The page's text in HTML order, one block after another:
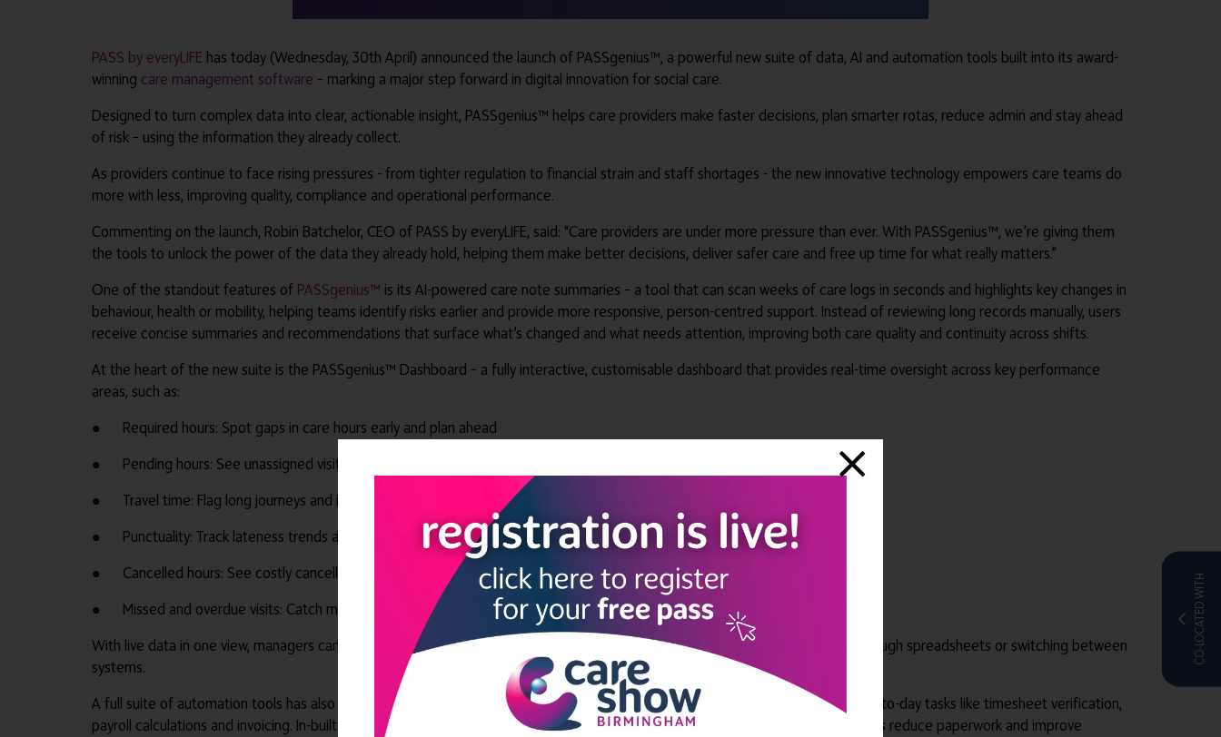
CO-LOCATED WITH
PASS by everyLIFE has today (Wednesday, 30th April) announced the launch of PASSgenius™, a powerful new suite of data, AI and automation tools built into its award-
winning care management software – marking a major step forward in digital innovation for social care.
Designed to turn complex data into clear, actionable insight, PASSgenius™ helps care providers make faster decisions, plan smarter rotas, reduce admin and stay ahead
of risk – using the information they already collect.
As providers continue to face rising pressures - from tighter regulation to financial strain and staff shortages - the new innovative technology empowers care teams do
more with less, improving quality, compliance and operational performance.
Commenting on the launch, Robin Batchelor, CEO of PASS by everyLIFE, said: “Care providers are under more pressure than ever. With PASSgenius™, we’re giving them
the tools to unlock the power of the data they already hold, helping them make better decisions, deliver safer care and free up time for what really matters.”
One of the standout features of PASSgenius™ is its AI-powered care note summaries – a tool that can scan weeks of care logs in seconds and highlights key changes in
behaviour, health or mobility, helping teams identify risks earlier and provide more responsive, person-centred support. Instead of reviewing long records manually, users
receive concise summaries and recommendations that surface what’s changed and what needs attention, improving both care quality and continuity across shifts.
At the heart of the new suite is the PASSgenius™ Dashboard – a fully interactive, customisable dashboard that provides real-time oversight across key performance
areas, such as:
● Required hours: Spot gaps in care hours early and plan ahead
● Pending hours: See unassigned visits and fill them faster
● Travel time: Flag long journeys and improve routing
● Punctuality: Track lateness trends and take action sooner
● Cancelled hours: See costly cancellations and reduce repeat offenders
● Missed and overdue visits: Catch missed visits fast and protect care quality
With live data in one view, managers can quickly spot where hours are missing, identify risks, and take action without digging through spreadsheets or switching between
systems.
A full suite of automation tools has also been brought together under the PASSgenius™ banner, helping services streamline day-to-day tasks like timesheet verification,
payroll calculations and invoicing. In-built reminders and alerts help keep teams on top of compliance, while automated workflows reduce paperwork and improve